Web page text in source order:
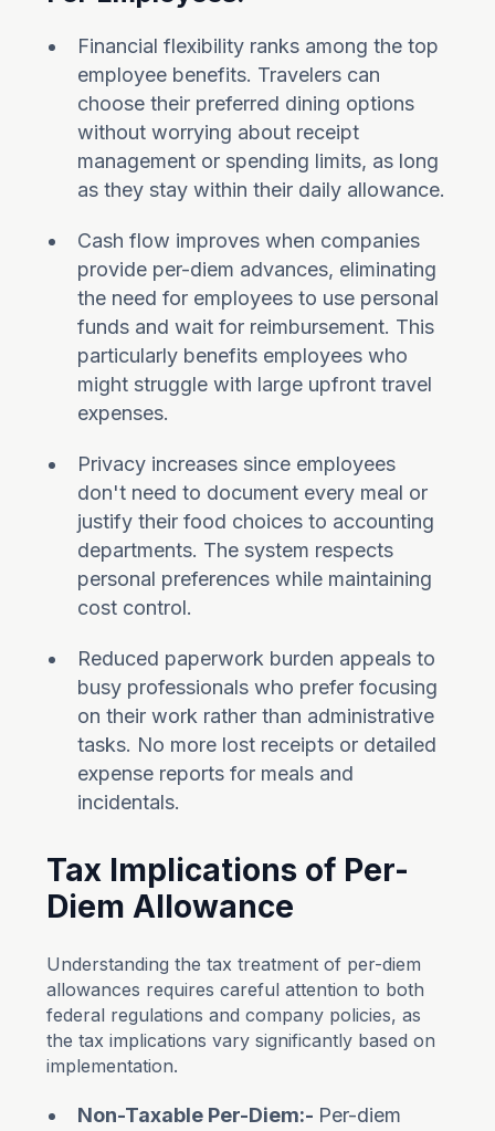
Financial flexibility ranks among the top
employee benefits. Travelers can
choose their preferred dining options
without worrying about receipt
management or spending limits, as long
as they stay within their daily allowance.
Cash flow improves when companies
provide per-diem advances, eliminating
the need for employees to use personal
funds and wait for reimbursement. This
particularly benefits employees who
might struggle with large upfront travel
expenses.
Privacy increases since employees
don't need to document every meal or
justify their food choices to accounting
departments. The system respects
personal preferences while maintaining
cost control.
Reduced paperwork burden appeals to
busy professionals who prefer focusing
on their work rather than administrative
tasks. No more lost receipts or detailed
expense reports for meals and
incidentals.
Tax Implications of Per-
Diem Allowance
Understanding the tax treatment of per-diem
allowances requires careful attention to both
federal regulations and company policies, as
the tax implications vary significantly based on
implementation.
Non-Taxable Per-Diem:- Per-diem